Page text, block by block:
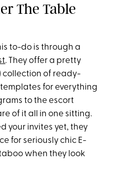
The Table
to-do is through a
. They offer a pretty
collection of ready-
for everything
to the escort
of it all in one sitting.
your invites yet, they
for seriously chic E-
when they look